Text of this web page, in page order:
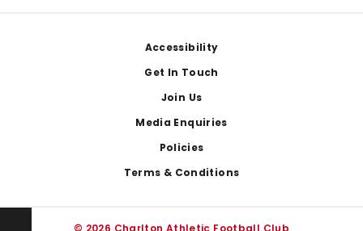
Accessibility
Get In Touch
Join Us
Media Enquiries
Policies
Terms & Conditions
© 2026 Charlton Athletic Football Club